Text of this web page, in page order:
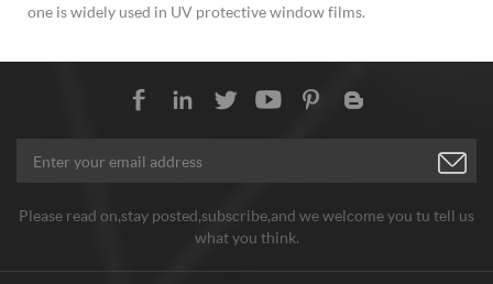
one is widely used in UV protective window films.
Please read on,stay posted,subscribe,and we welcome you tu tell us
what you think.